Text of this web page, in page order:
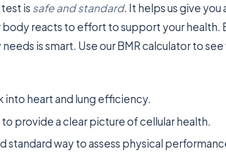
is safe and standard. It helps us give
reacts to effort to support your health.
is smart. Use our BMR calculator to
into heart and lung efficiency.
provide a clear picture of cellular health.
standard way to assess physical